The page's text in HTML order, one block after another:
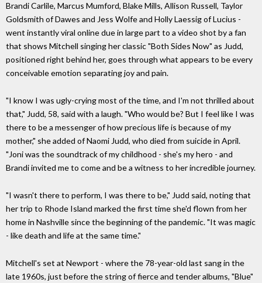
Brandi Carlile, Marcus Mumford, Blake Mills, Allison Russell, Taylor
Goldsmith of Dawes and Jess Wolfe and Holly Laessig of Lucius -
went instantly viral online due in large part to a video shot by a fan
that shows Mitchell singing her classic "Both Sides Now" as Judd,
positioned right behind her, goes through what appears to be every
conceivable emotion separating joy and pain.
"I know I was ugly-crying most of the time, and I'm not thrilled about
that," Judd, 58, said with a laugh. "Who would be? But I feel like I was
there to be a messenger of how precious life is because of my
mother," she added of Naomi Judd, who died from suicide in April.
"Joni was the soundtrack of my childhood - she's my hero - and
Brandi invited me to come and be a witness to her incredible journey.
"I wasn't there to perform, I was there to be," Judd said, noting that
her trip to Rhode Island marked the first time she'd flown from her
home in Nashville since the beginning of the pandemic. "It was magic
- like death and life at the same time."
Mitchell's set at Newport - where the 78-year-old last sang in the
late 1960s, just before the string of fierce and tender albums, "Blue"